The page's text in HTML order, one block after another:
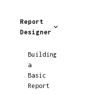
Report
Designer
Building
a
Basic
Report